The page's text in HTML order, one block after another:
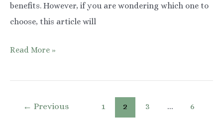
benefits. However, if you are wondering which one to
choose, this article will
Mandelic
vs
Read More »
Post← Previous 1 2 3 … 6